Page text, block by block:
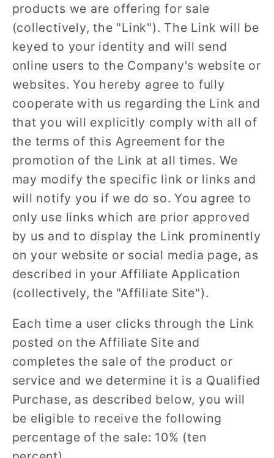
products we are offering for sale
(collectively, the "Link"). The Link will be
keyed to your identity and will send
online users to the Company's website or
websites. You hereby agree to fully
cooperate with us regarding the Link and
that you will explicitly comply with all of
the terms of this Agreement for the
promotion of the Link at all times. We
may modify the specific link or links and
will notify you if we do so. You agree to
only use links which are prior approved
by us and to display the Link prominently
on your website or social media page, as
described in your Affiliate Application
(collectively, the "Affiliate Site").
Each time a user clicks through the Link
posted on the Affiliate Site and
completes the sale of the product or
service and we determine it is a Qualified
Purchase, as described below, you will
be eligible to receive the following
percentage of the sale: 10% (ten